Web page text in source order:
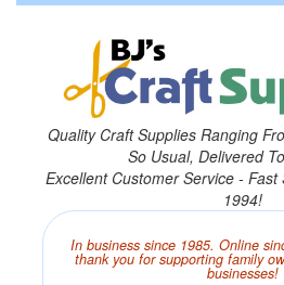
Quality Craft Supplies Ranging
So Usual, Delivered
Excellent Customer Service -
1994!
In business since 1985. Online
thank you for supporting family
businesses!